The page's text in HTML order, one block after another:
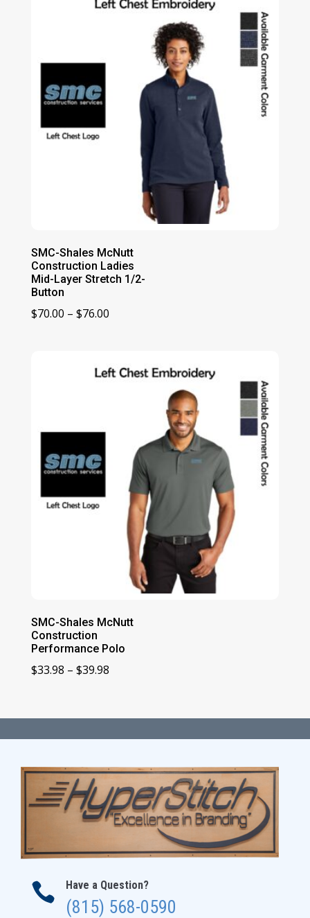
SMC-Shales McNutt
Construction Ladies
Mid-Layer Stretch 1/2-
Button
$70.00 – $76.00Price
through
SMC-Shales McNutt
Construction
Performance Polo
$33.98 – $39.98Price
through
$39.98
 Have a Question?
(815) 568-0590